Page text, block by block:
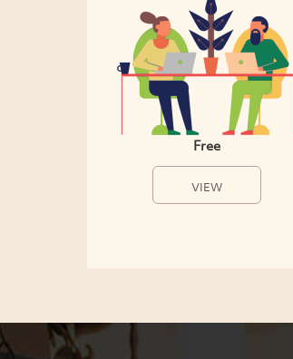
Free
VIEW